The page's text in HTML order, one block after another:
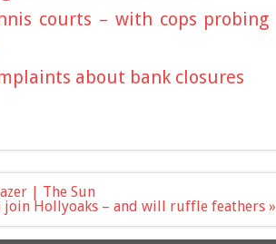
courts – with cops probing
about bank closures
| The Sun
join Hollyoaks – and will ruffle feathers »